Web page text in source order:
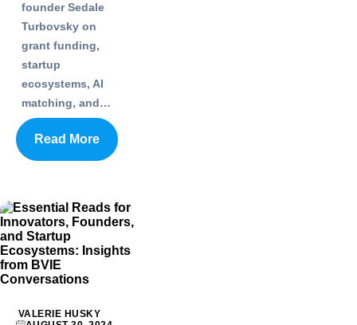
founder Sedale
Turbovsky on
grant funding,
startup
ecosystems, AI
matching, and…
Read More
VALERIE HUSKY